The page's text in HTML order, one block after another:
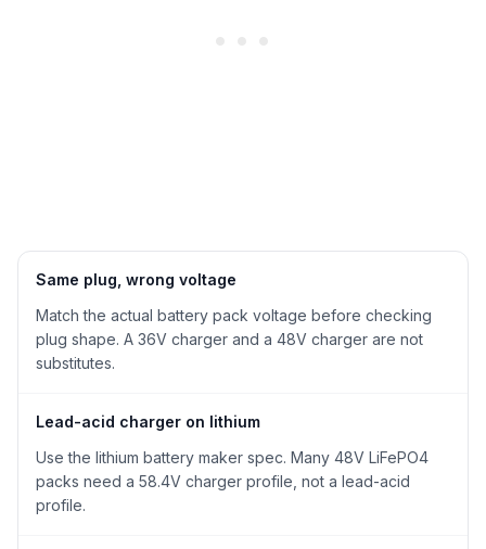
Same plug, wrong voltage
Match the actual battery pack voltage before checking
plug shape. A 36V charger and a 48V charger are not
substitutes.
Lead-acid charger on lithium
Use the lithium battery maker spec. Many 48V LiFePO4
packs need a 58.4V charger profile, not a lead-acid
profile.